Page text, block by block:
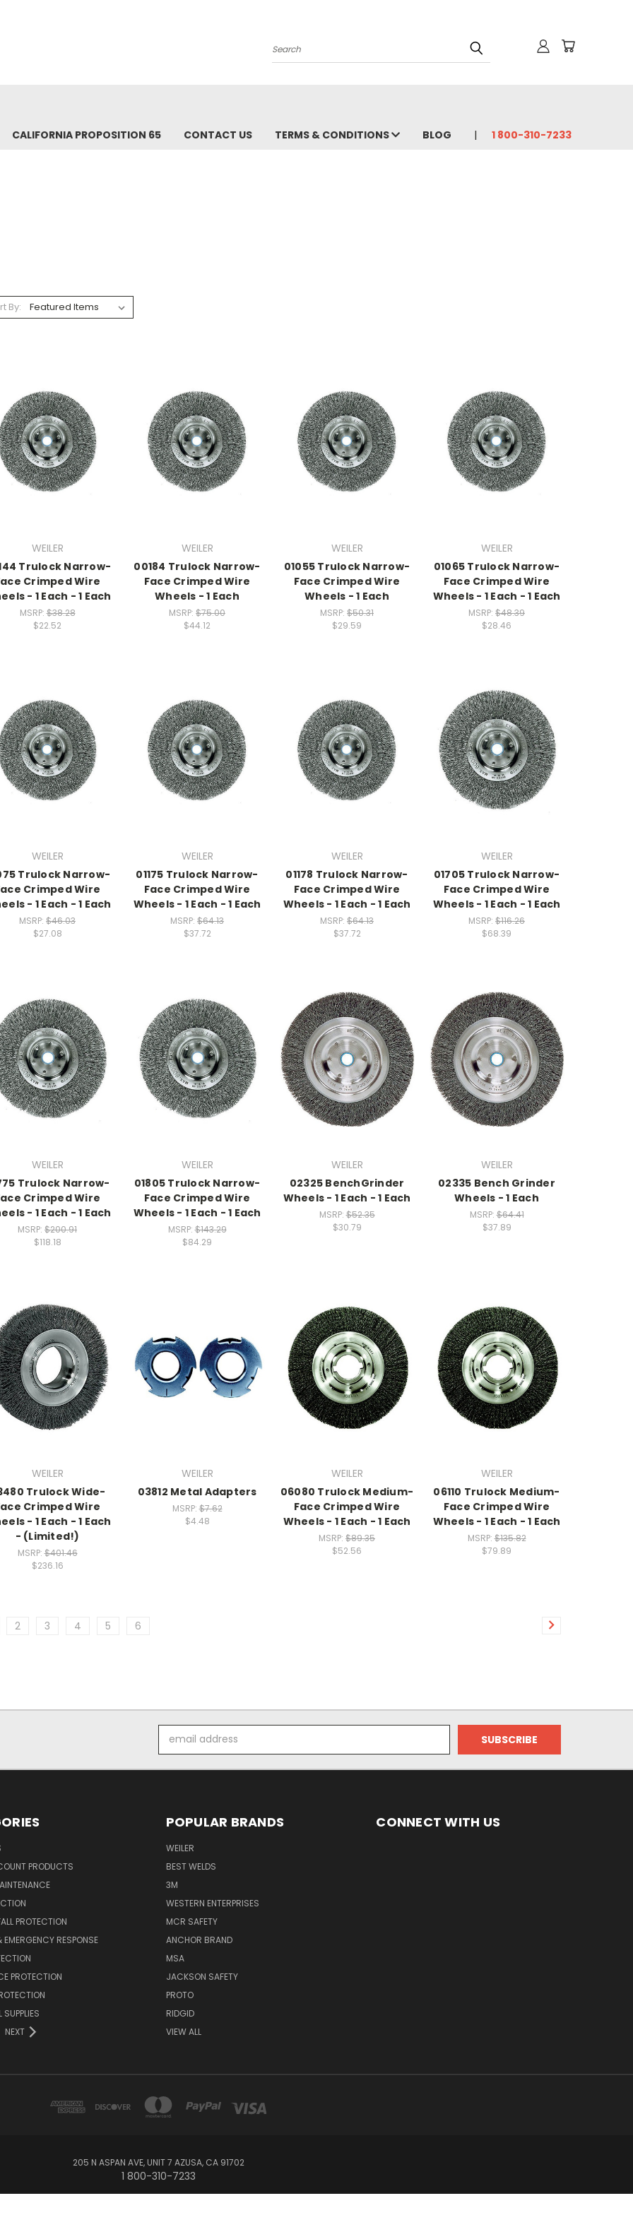
Search
CALIFORNIA PROPOSITION 65 CONTACT US TERMS & CONDITIONS BLOG 1 800-310-7233
By:
WEILER
Trulock Narrow-
Crimped Wire
- 1 Each - 1 Each
MSRP:$38.28
$22.52
WEILER
00184 Trulock Narrow-
Face Crimped Wire
Wheels - 1 Each
MSRP: $75.00
$44.12
WEILER
01055 Trulock Narrow-
Face Crimped Wire
Wheels - 1 Each
MSRP: $50.31
$29.59
WEILER
01065 Trulock Narrow-
Face Crimped Wire
Wheels - 1 Each - 1 Each
MSRP: $48.39
$28.46
WEILER
Trulock Narrow-
Crimped Wire
- 1 Each - 1 Each
MSRP: $46.03
$27.08
WEILER
01175 Trulock Narrow-
Face Crimped Wire
Wheels - 1 Each - 1 Each
MSRP: $64.13
$37.72
WEILER
01178 Trulock Narrow-
Face Crimped Wire
Wheels - 1 Each - 1 Each
MSRP: $64.13
$37.72
WEILER
01705 Trulock Narrow-
Face Crimped Wire
Wheels - 1 Each - 1 Each
MSRP: $116.26
$68.39
WEILER
Trulock Narrow-
Crimped Wire
- 1 Each - 1 Each
MSRP: $200.91
$118.18
WEILER
01805 Trulock Narrow-
Face Crimped Wire
Wheels - 1 Each - 1 Each
MSRP:$143.29
$84.29
WEILER
02325 BenchGrinder
Wheels - 1 Each - 1 Each
MSRP:$52.35
$30.79
WEILER
02335 Bench Grinder
Wheels - 1 Each
MSRP:$64.41
$37.89
WEILER
Trulock Wide-
Crimped Wire
- 1 Each - 1 Each
- (Limited!)
MSRP:$401.46
$236.16
WEILER
03812 Metal Adapters
MSRP:$7.62
$4.48
WEILER
06080 Trulock Medium-
Face Crimped Wire
Wheels - 1 Each - 1 Each
MSRP: $89.35
$52.56
WEILER
06110 Trulock Medium-
Face Crimped Wire
Wheels - 1 Each - 1 Each
MSRP:$135.82
$79.89
2 3 4 5 6
Address
PRODUCTS
PROTECTION
EMERGENCY RESPONSE
PROTECTION
NEXT
POPULAR BRANDS
WEILER
BEST WELDS
3M
WESTERN ENTERPRISES
MCR SAFETY
ANCHOR BRAND
MSA
JACKSON SAFETY
PROTO
RIDGID
VIEW ALL
CONNECT WITH US
205 N ASPAN AVE, UNIT 7 AZUSA, CA 91702
1 800-310-7233